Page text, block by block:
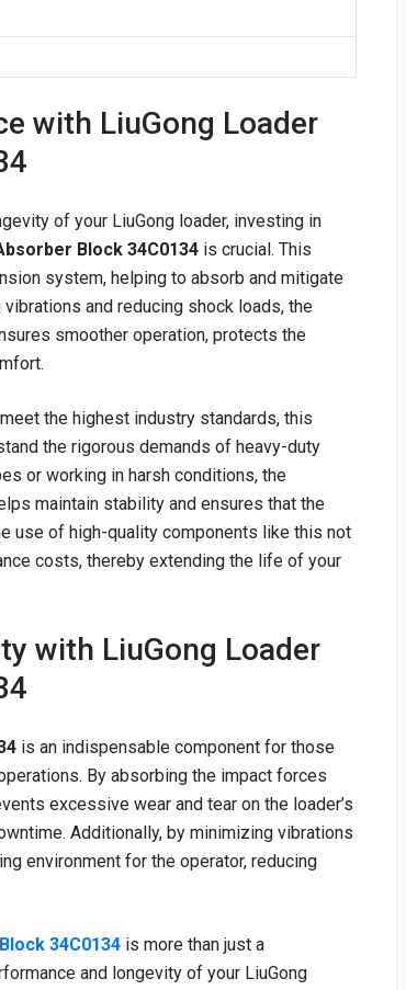
with LiuGong Loader
of your LiuGong loader, investing in
Block 34C0134 is crucial. This
system, helping to absorb and mitigate
and reducing shock loads, the
smoother operation, protects the
the highest industry standards, this
the rigorous demands of heavy-duty
or working in harsh conditions, the
maintain stability and ensures that the
use of high-quality components like this not
costs, thereby extending the life of your
with LiuGong Loader
is an indispensable component for those
By absorbing the impact forces
excessive wear and tear on the loader’s
Additionally, by minimizing vibrations
environment for the operator, reducing
34C0134 is more than just a
and longevity of your LiuGong